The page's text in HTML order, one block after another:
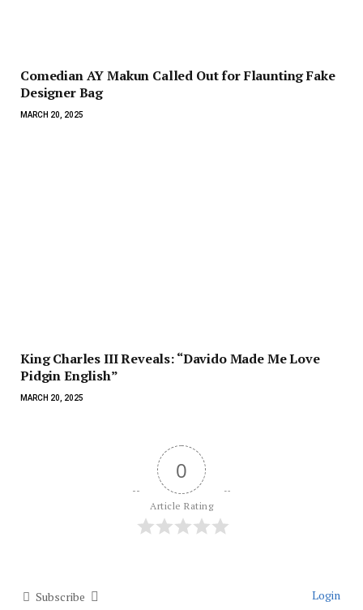
Comedian AY Makun Called Out for Flaunting Fake
Designer Bag
MARCH 20, 2025
King Charles III Reveals: “Davido Made Me Love
Pidgin English”
MARCH 20, 2025
0
Article Rating
Subscribe Login